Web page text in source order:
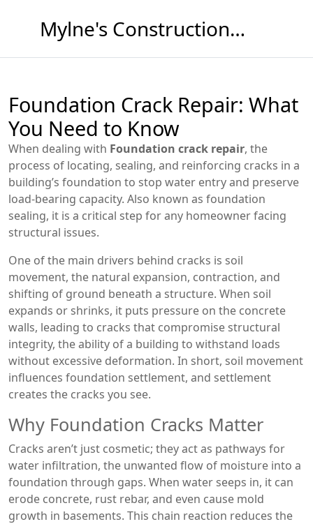
Mylne's Construction & Maintenance
Foundation Crack Repair: What
You Need to Know
When dealing with Foundation crack repair, the
process of locating, sealing, and reinforcing cracks in a
building’s foundation to stop water entry and preserve
load‑bearing capacity. Also known as foundation
sealing, it is a critical step for any homeowner facing
structural issues.
One of the main drivers behind cracks is soil
movement, the natural expansion, contraction, and
shifting of ground beneath a structure. When soil
expands or shrinks, it puts pressure on the concrete
walls, leading to cracks that compromise structural
integrity, the ability of a building to withstand loads
without excessive deformation. In short, soil movement
influences foundation settlement, and settlement
creates the cracks you see.
Why Foundation Cracks Matter
Cracks aren’t just cosmetic; they act as pathways for
water infiltration, the unwanted flow of moisture into a
foundation through gaps. When water seeps in, it can
erode concrete, rust rebar, and even cause mold
growth in basements. This chain reaction reduces the